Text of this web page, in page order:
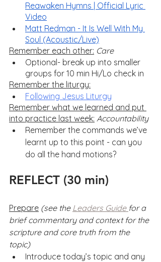
Reawaken Hymns | Official Lyric
Video
Matt Redman - It Is Well With My
Soul (Acoustic/Live)
Remember each other: Care
Optional- break up into smaller
groups for 10 min Hi/Lo check in
Remember the liturgy:
Following Jesus Liturgy
Remember what we learned and put
into practice last week: Accountability
Remember the commands we’ve
learnt up to this point - can you
do all the hand motions?
REFLECT (30 min)
Prepare (see the Leaders Guide for a
brief commentary and context for the
scripture and core truth from the
topic)
Introduce today’s topic and any